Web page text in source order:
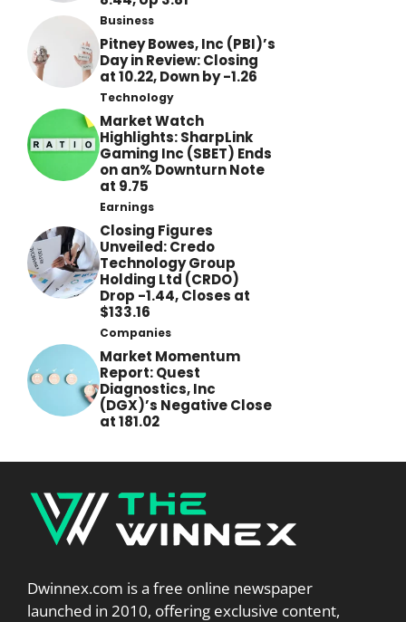
Business
Pitney Bowes, Inc (PBI)’s
Day in Review: Closing
at 10.22, Down by -1.26
Technology
Market Watch
Highlights: SharpLink
Gaming Inc (SBET) Ends
on an% Downturn Note
at 9.75
Earnings
Closing Figures
Unveiled: Credo
Technology Group
Holding Ltd (CRDO)
Drop -1.44, Closes at
$133.16
Companies
Market Momentum
Report: Quest
Diagnostics, Inc
(DGX)’s Negative Close
at 181.02
Dwinnex.com is a free online newspaper
launched in 2010, offering exclusive content,